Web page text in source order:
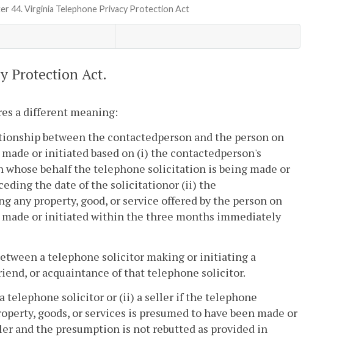
44. Virginia Telephone Privacy Protection Act
Protection Act.
a different meaning:
between the contactedperson and the person on
or initiated based on (i) the contactedperson's
behalf the telephone solicitation is being made or
the date of the solicitationor (ii) the
any property, good, or service offered by the person on
or initiated within the three months immediately
a telephone solicitor making or initiating a
or acquaintance of that telephone solicitor.
telephone solicitor or (ii) a seller if the telephone
goods, or services is presumed to have been made or
and the presumption is not rebutted as provided in